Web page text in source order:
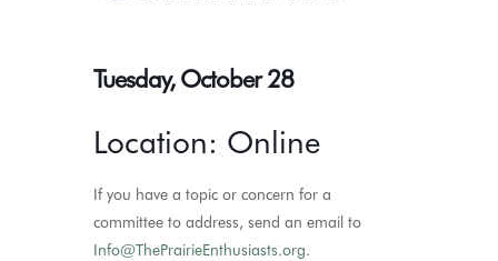
Tuesday, October 28
Location: Online
If you have a topic or concern for a
committee to address, send an email to
Info@ThePrairieEnthusiasts.org.